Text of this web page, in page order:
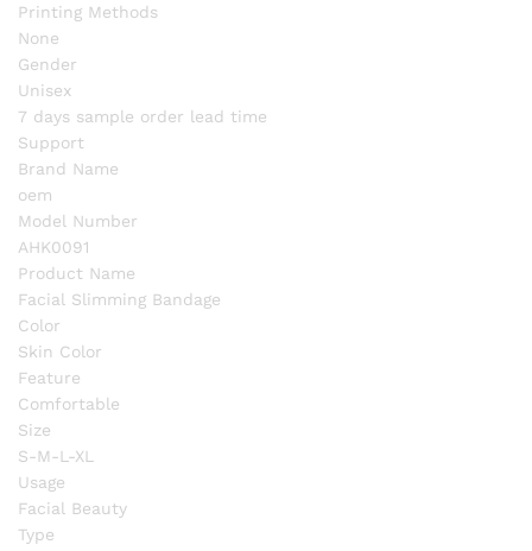
Printing Methods
None
Gender
Unisex
7 days sample order lead time
Support
Brand Name
oem
Model Number
AHK0091
Product Name
Facial Slimming Bandage
Color
Skin Color
Feature
Comfortable
Size
S-M-L-XL
Usage
Facial Beauty
Type